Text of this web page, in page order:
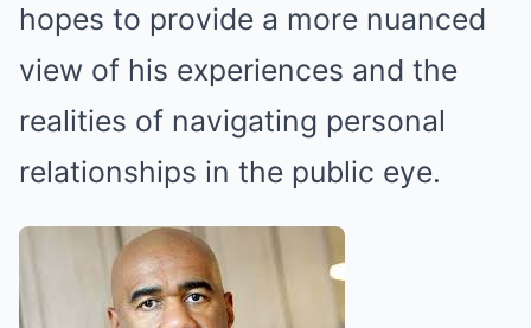
hopes to provide a more nuanced
view of his experiences and the
realities of navigating personal
relationships in the public eye.